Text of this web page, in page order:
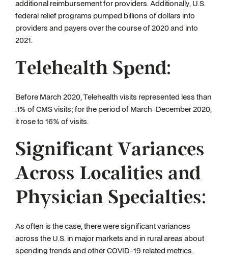
additional reimbursement for providers. Additionally, U.S.
federal relief programs pumped billions of dollars into
providers and payers over the course of 2020 and into
2021.
Telehealth Spend:
Before March 2020, Telehealth visits represented less than
.1% of CMS visits; for the period of March–December 2020,
it rose to 16% of visits.
Significant Variances
Across Localities and
Physician Specialties:
As often is the case, there were significant variances
across the U.S. in major markets and in rural areas about
spending trends and other COVID-19 related metrics.